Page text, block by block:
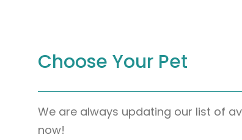
Choose Your Pet
We are always updating our list of
now!